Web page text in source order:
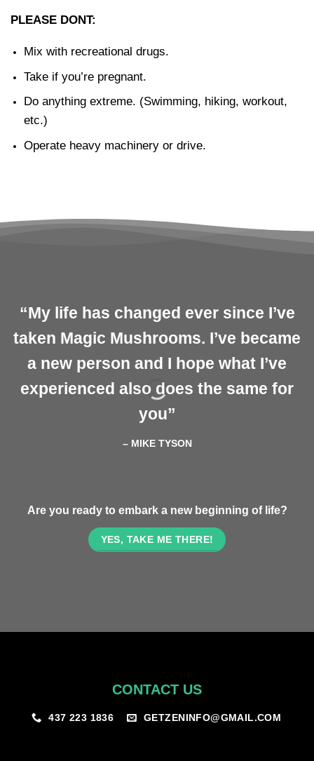
PLEASE DONT:
Mix with recreational drugs.
Take if you’re pregnant.
Do anything extreme. (Swimming, hiking, workout,
etc.)
Operate heavy machinery or drive.
“My life has changed ever since I’ve
taken Magic Mushrooms. I’ve became
a new person and I hope what I’ve
experienced also does the same for
you”
– MIKE TYSON
Are you ready to embark a new beginning of life?
YES, TAKE ME THERE!
CONTACT US
437 223 1836 GETZENINFO@GMAIL.COM